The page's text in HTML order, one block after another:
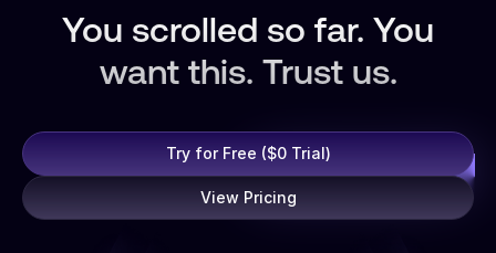
You scrolled so far. You
want this. Trust us.
Try for Free ($0 Trial)
View Pricing